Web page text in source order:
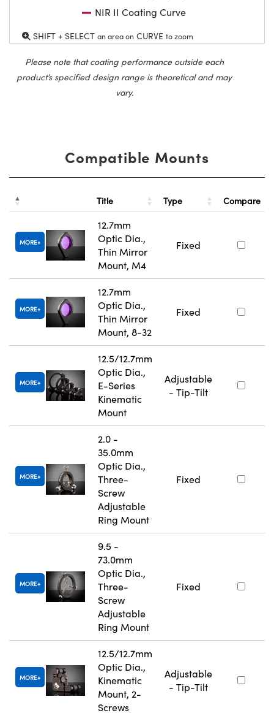
NIR II Coating Curve
SHIFT + SELECT an area on CURVE to zoom
Please note that coating performance outside each
product’s specified design range is theoretical and may
vary.
Compatible Mounts
Title Type Compare
MORE
12.7mm
Optic Dia.,
Thin Mirror
Mount, M4
Fixed
MORE
12.7mm
Optic Dia.,
Thin Mirror
Mount, 8-32
Fixed
MORE
12.5/12.7mm
Optic Dia.,
E-Series
Kinematic
Mount
Adjustable
- Tip-Tilt
MORE
2.0 -
35.0mm
Optic Dia.,
Three-
Screw
Adjustable
Ring Mount
Fixed
MORE
9.5 -
73.0mm
Optic Dia.,
Three-
Screw
Adjustable
Ring Mount
Fixed
MORE
12.5/12.7mm
Optic Dia.,
Kinematic
Mount, 2-
Screws
Adjustable
- Tip-Tilt